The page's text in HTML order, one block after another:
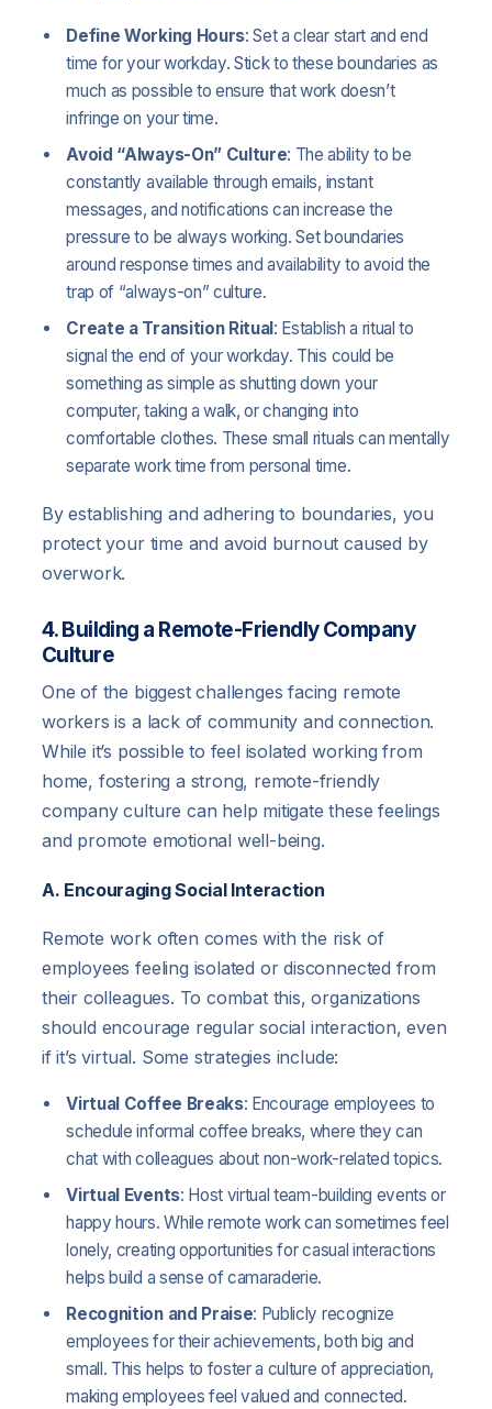
Define Working Hours: Set a clear start and end
time for your workday. Stick to these boundaries as
much as possible to ensure that work doesn’t
infringe on your time.
Avoid “Always-On” Culture: The ability to be
constantly available through emails, instant
messages, and notifications can increase the
pressure to be always working. Set boundaries
around response times and availability to avoid the
trap of “always-on” culture.
Create a Transition Ritual: Establish a ritual to
signal the end of your workday. This could be
something as simple as shutting down your
computer, taking a walk, or changing into
comfortable clothes. These small rituals can mentally
separate work time from personal time.
By establishing and adhering to boundaries, you
protect your time and avoid burnout caused by
overwork.
4. Building a Remote-Friendly Company
Culture
One of the biggest challenges facing remote
workers is a lack of community and connection.
While it’s possible to feel isolated working from
home, fostering a strong, remote-friendly
company culture can help mitigate these feelings
and promote emotional well-being.
A. Encouraging Social Interaction
Remote work often comes with the risk of
employees feeling isolated or disconnected from
their colleagues. To combat this, organizations
should encourage regular social interaction, even
if it’s virtual. Some strategies include:
Virtual Coffee Breaks: Encourage employees to
schedule informal coffee breaks, where they can
chat with colleagues about non-work-related topics.
Virtual Events: Host virtual team-building events or
happy hours. While remote work can sometimes feel
lonely, creating opportunities for casual interactions
helps build a sense of camaraderie.
Recognition and Praise: Publicly recognize
employees for their achievements, both big and
small. This helps to foster a culture of appreciation,
making employees feel valued and connected.